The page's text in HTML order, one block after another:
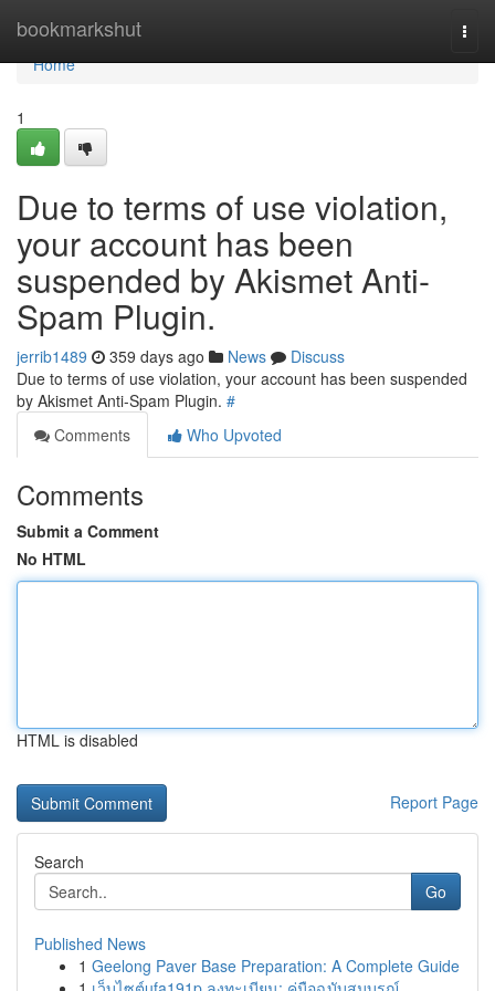
bookmarkshut
Home
Home
1
Due to terms of use violation,
your account has been
suspended by Akismet Anti-
Spam Plugin.
jerrib1489 359 days ago News
Discuss
Due to terms of use violation, your account has been suspended
by Akismet Anti-Spam Plugin. #
Comments
Who Upvoted
Comments
Submit a Comment
No HTML
HTML is disabled
Report Page
Search
Go
Published News
1 Geelong Paver Base Preparation: A Complete Guide